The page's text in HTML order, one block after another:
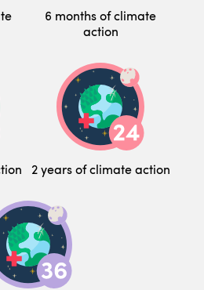
6 months of climate
action
2 years of climate action